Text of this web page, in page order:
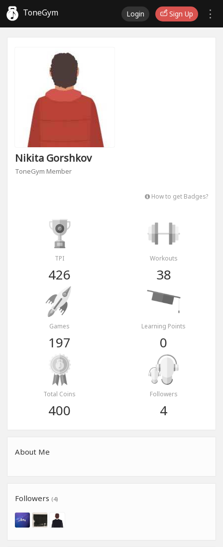
ToneGym Login Sign Up
Nikita Gorshkov
ToneGym Member
How to get Badges?
TPI
426
Workouts
38
Games
197
Learning Points
0
Total Coins
400
Followers
4
About Me
Followers (4)